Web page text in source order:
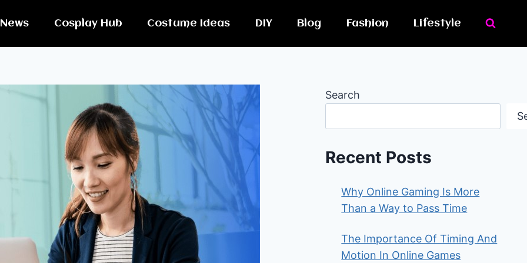
News Cosplay Hub Costume Ideas DIY Blog Fashion Lifestyle
Search
Recent Posts
Why Online Gaming Is More
Than a Way to Pass Time
The Importance Of Timing And
Motion In Online Games